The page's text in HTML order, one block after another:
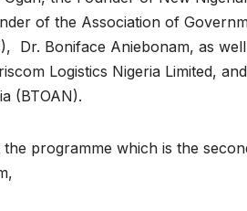
of the Association of
Dr. Boniface Aniebonam, as
Logistics Nigeria Limited,
(BTOAN).
programme which is the